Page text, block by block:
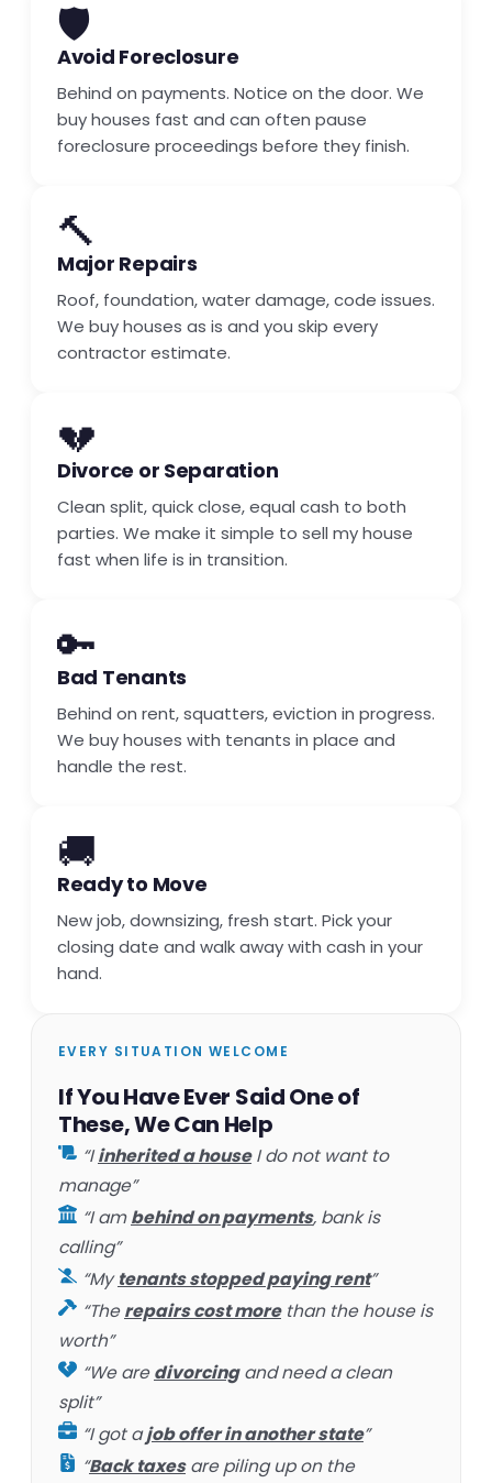
🛡️
Avoid Foreclosure
Behind on payments. Notice on the door. We
buy houses fast and can often pause
foreclosure proceedings before they finish.
🔨
Major Repairs
Roof, foundation, water damage, code issues.
We buy houses as is and you skip every
contractor estimate.
💔
Divorce or Separation
Clean split, quick close, equal cash to both
parties. We make it simple to sell my house
fast when life is in transition.
🔑
Bad Tenants
Behind on rent, squatters, eviction in progress.
We buy houses with tenants in place and
handle the rest.
🚚
Ready to Move
New job, downsizing, fresh start. Pick your
closing date and walk away with cash in your
hand.
EVERY SITUATION WELCOME
If You Have Ever Said One of
These, We Can Help
“Iinherited a houseI do not want to
manage”
“I ambehind on payments, bank is
calling”
“Mytenants stopped paying rent”
“Therepairs cost morethan the house is
worth”
“We aredivorcingand need a clean
split”
“I got ajob offer in another state”
“Back taxesare piling up on the